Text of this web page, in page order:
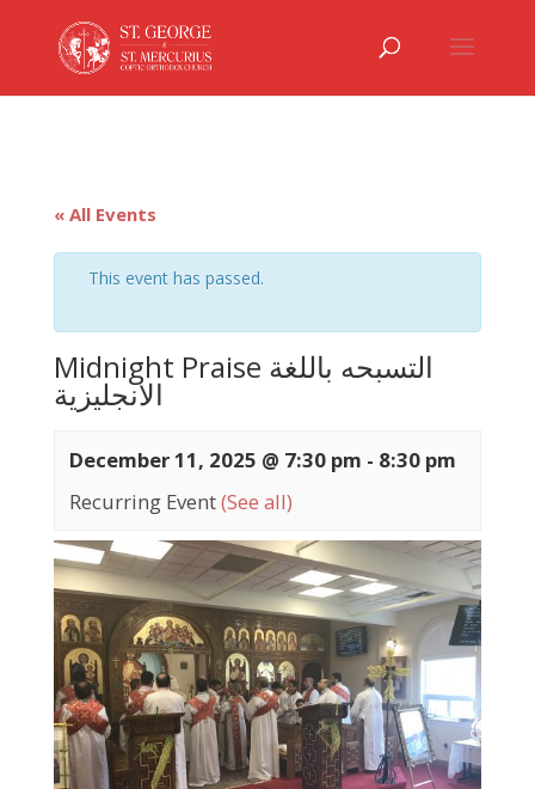
« All Events
This event has passed.
Midnight Praise التسبحه باللغة
الانجليزية
December 11, 2025 @ 7:30 pm - 8:30 pm
Recurring Event(See all)